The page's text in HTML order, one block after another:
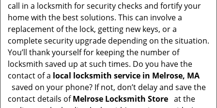
call in a locksmith for security checks and fortify your
home with the best solutions. This can involve a
replacement of the lock, getting new keys, or a
complete security upgrade depending on the situation.
You’ll thank yourself for keeping the number of
locksmith saved up at such times. Do you have the
contact of a local locksmith service in Melrose, MA
saved on your phone? If not, don’t delay and save the
contact details ofMelrose Locksmith Store at the